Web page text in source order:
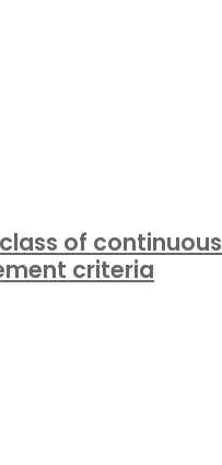
of
criteria